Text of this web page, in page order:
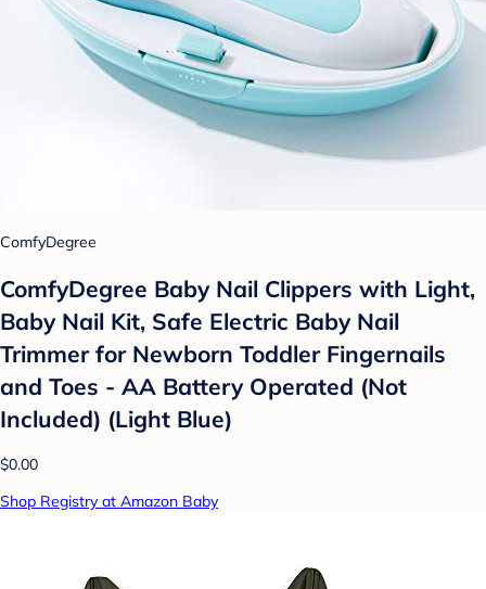
ComfyDegree
ComfyDegree Baby Nail Clippers with Light,
Baby Nail Kit, Safe Electric Baby Nail
Trimmer for Newborn Toddler Fingernails
and Toes - AA Battery Operated (Not
Included) (Light Blue)
$0.00
Shop Registry at Amazon Baby